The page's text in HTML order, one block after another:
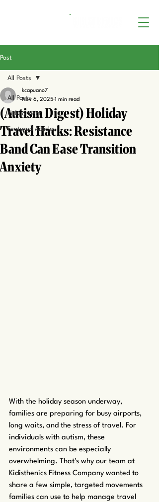
Post
All Posts
KidiConnect
Featured Articles
All Posts
(Autism Digest) Holiday
Travel Hacks: Resistance
Band Can Ease Transition
Anxiety
kcapuano7
Nov 6, 2025 1 min read
With the holiday season underway,
families are preparing for busy airports,
long waits, and the stress of travel. For
individuals with autism, these
environments can be especially
overwhelming. That's why our team at
Kidisthenics Fitness Company wanted to
share a few simple, targeted movements
families can use to help manage travel